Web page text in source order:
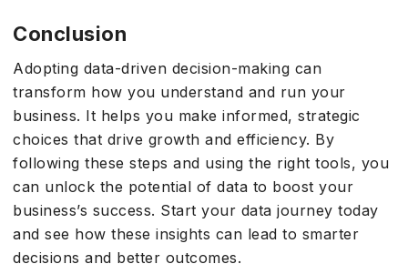
Conclusion
Adopting data-driven decision-making can
transform how you understand and run your
business. It helps you make informed, strategic
choices that drive growth and efficiency. By
following these steps and using the right tools, you
can unlock the potential of data to boost your
business’s success. Start your data journey today
and see how these insights can lead to smarter
decisions and better outcomes.